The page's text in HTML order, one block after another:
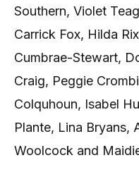
Southern, Violet
Carrick Fox, Hilda
Cumbrae-Stewart,
Craig, Peggie
Colquhoun, Isabel
Plante, Lina Bryans,
Woolcock and